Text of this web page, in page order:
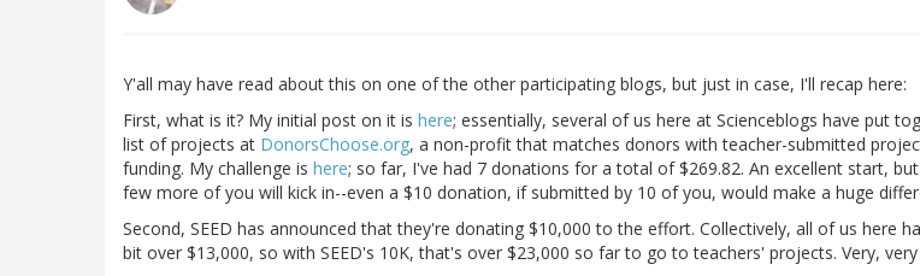
Y'all may have read about this on one of the other participating blogs, but just in case, I'll recap here:
First, what is it? My initial post on it is here; essentially, several of us here at Scienceblogs have put
list of projects at DonorsChoose.org, a non-profit that matches donors with teacher-submitted
funding. My challenge is here; so far, I've had 7 donations for a total of $269.82. An excellent start,
few more of you will kick in--even a $10 donation, if submitted by 10 of you, would make a huge
Second, SEED has announced that they're donating $10,000 to the effort. Collectively, all of us here
bit over $13,000, so with SEED's 10K, that's over $23,000 so far to go to teachers' projects. Very,